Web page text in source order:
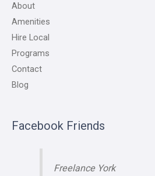
About
Amenities
Hire Local
Programs
Contact
Blog
Facebook Friends
Freelance York